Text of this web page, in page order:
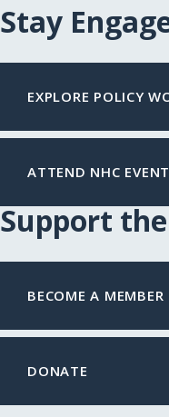
Stay
EXPLORE POLICY
ATTEND NHC
Support
BECOME A MEMBER
DONATE